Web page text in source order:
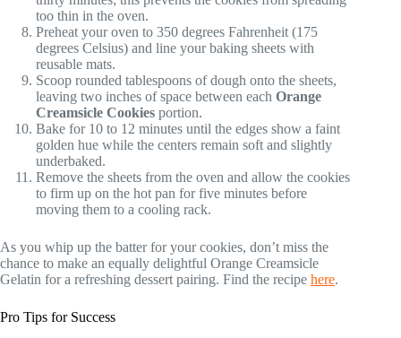
too thin in the oven.
Preheat your oven to 350 degrees Fahrenheit (175
degrees Celsius) and line your baking sheets with
reusable mats.
Scoop rounded tablespoons of dough onto the sheets,
leaving two inches of space between each Orange
Creamsicle Cookies portion.
Bake for 10 to 12 minutes until the edges show a faint
golden hue while the centers remain soft and slightly
underbaked.
Remove the sheets from the oven and allow the cookies
to firm up on the hot pan for five minutes before
moving them to a cooling rack.
As you whip up the batter for your cookies, don’t miss the
chance to make an equally delightful Orange Creamsicle
Gelatin for a refreshing dessert pairing. Find the recipe here.
Pro Tips for Success